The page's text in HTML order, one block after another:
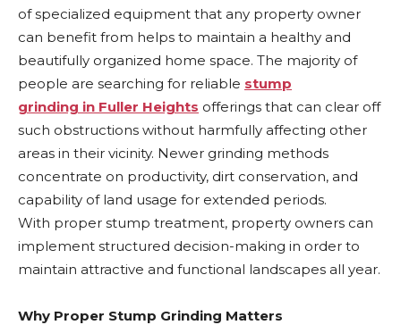
of specialized equipment that any property owner
can benefit from helps to maintain a healthy and
beautifully organized home space. The majority of
people are searching for reliable stump
grinding in Fuller Heights offerings that can clear off
such obstructions without harmfully affecting other
areas in their vicinity. Newer grinding methods
concentrate on productivity, dirt conservation, and
capability of land usage for extended periods.
With proper stump treatment, property owners can
implement structured decision-making in order to
maintain attractive and functional landscapes all year.
Why Proper Stump Grinding Matters